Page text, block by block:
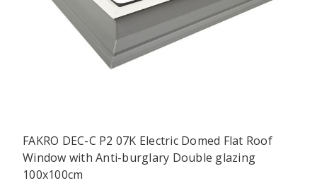
FAKRO DEC-C P2 07K Electric Domed Flat Roof
Window with Anti-burglary Double glazing
100x100cm